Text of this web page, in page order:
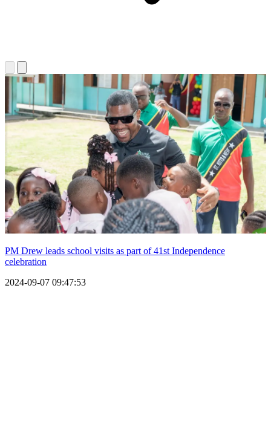
PM Drew leads school visits as part of 41st Independence
celebration
2024-09-07 09:47:53